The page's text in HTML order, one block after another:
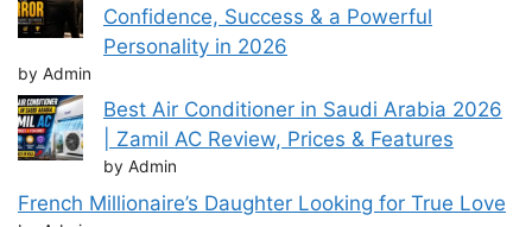
Confidence, Success & a Powerful
Personality in 2026
by Admin
Best Air Conditioner in Saudi Arabia 2026
| Zamil AC Review, Prices & Features
by Admin
French Millionaire’s Daughter Looking for True Love